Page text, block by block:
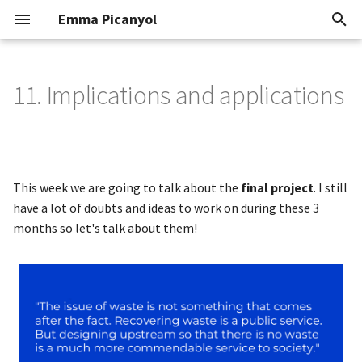
Emma Picanyol
s
The idea
Previous work
Investigation
Fabrication of a handbag
Leathery process
1. Finding a concept
3. Create a BioMaterial
4. Molding
5. Finishes
6. Sketches, designs &
handbags
11. Implications and applications
This week we are going to talk about the final project. I still
have a lot of doubts and ideas to work on during these 3
months so let's talk about them!